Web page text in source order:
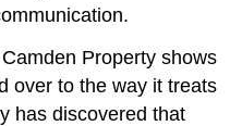
Property shows
over to the way it treats
has discovered that